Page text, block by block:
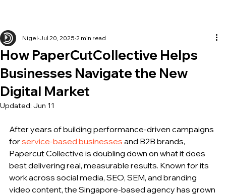
How PaperCutCollective Helps
Businesses Navigate the New
Digital Market
Nigel Jul 20, 2025 2 min read
Updated: Jun 11
After years of building performance-driven campaigns
for service-based businesses and B2B brands,
Papercut Collective is doubling down on what it does
best delivering real, measurable results. Known for its
work across social media, SEO, SEM, and branding
video content, the Singapore-based agency has grown